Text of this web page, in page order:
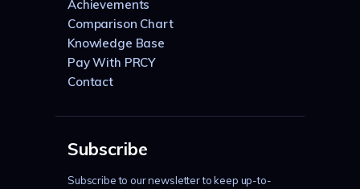
Achievements
Comparison Chart
Knowledge Base
Pay With PRCY
Contact
Subscribe
Subscribe to our newsletter to keep up-to-